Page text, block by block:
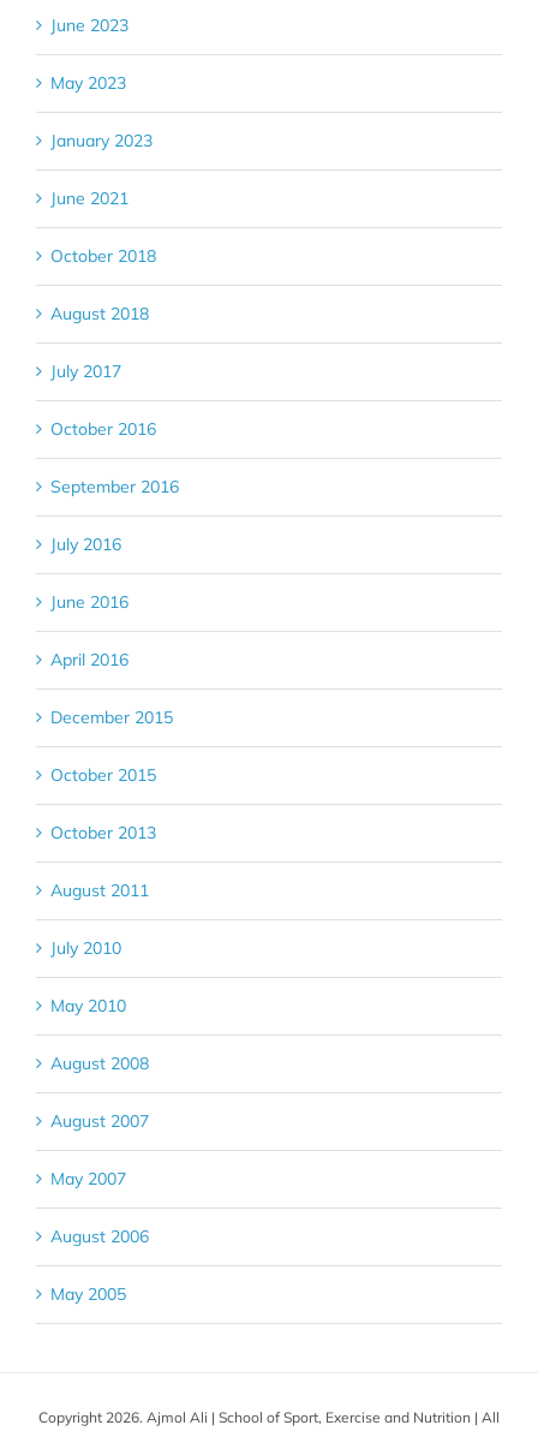
June 2023
May 2023
January 2023
June 2021
October 2018
August 2018
July 2017
October 2016
September 2016
July 2016
June 2016
April 2016
December 2015
October 2015
October 2013
August 2011
July 2010
May 2010
August 2008
August 2007
May 2007
August 2006
May 2005
Copyright 2026. Ajmol Ali | School of Sport, Exercise and Nutrition | All